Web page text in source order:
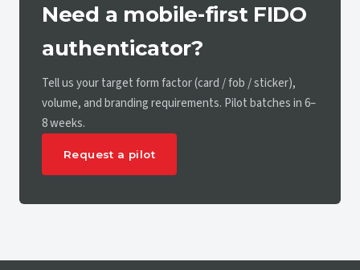
Need a mobile-first FIDO
authenticator?
Tell us your target form factor (card / fob / sticker),
volume, and branding requirements. Pilot batches in 6–
8 weeks.
Request a pilot